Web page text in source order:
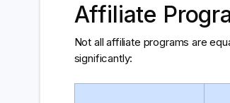
Affiliate
Not all affiliate programs are
significantly: